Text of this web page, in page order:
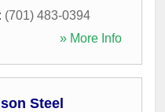
(701) 483-0394
» More Info
Steel